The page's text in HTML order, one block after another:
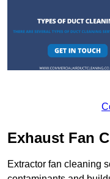
Exhaust Fan
Extractor fan cleaning